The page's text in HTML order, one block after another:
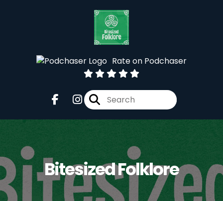
Rate on Podchaser
Bitesized Folklore